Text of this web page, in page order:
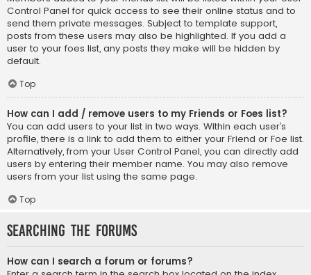
Control Panel for quick access to see their online status and to
send them private messages. Subject to template support,
posts from these users may also be highlighted. If you add a
user to your foes list, any posts they make will be hidden by
default.
Top
How can I add / remove users to my Friends or Foes list?
You can add users to your list in two ways. Within each user’s
profile, there is a link to add them to either your Friend or Foe list.
Alternatively, from your User Control Panel, you can directly add
users by entering their member name. You may also remove
users from your list using the same page.
Top
Searching the Forums
How can I search a forum or forums?